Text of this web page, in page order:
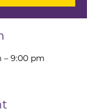
– 9:00 pm